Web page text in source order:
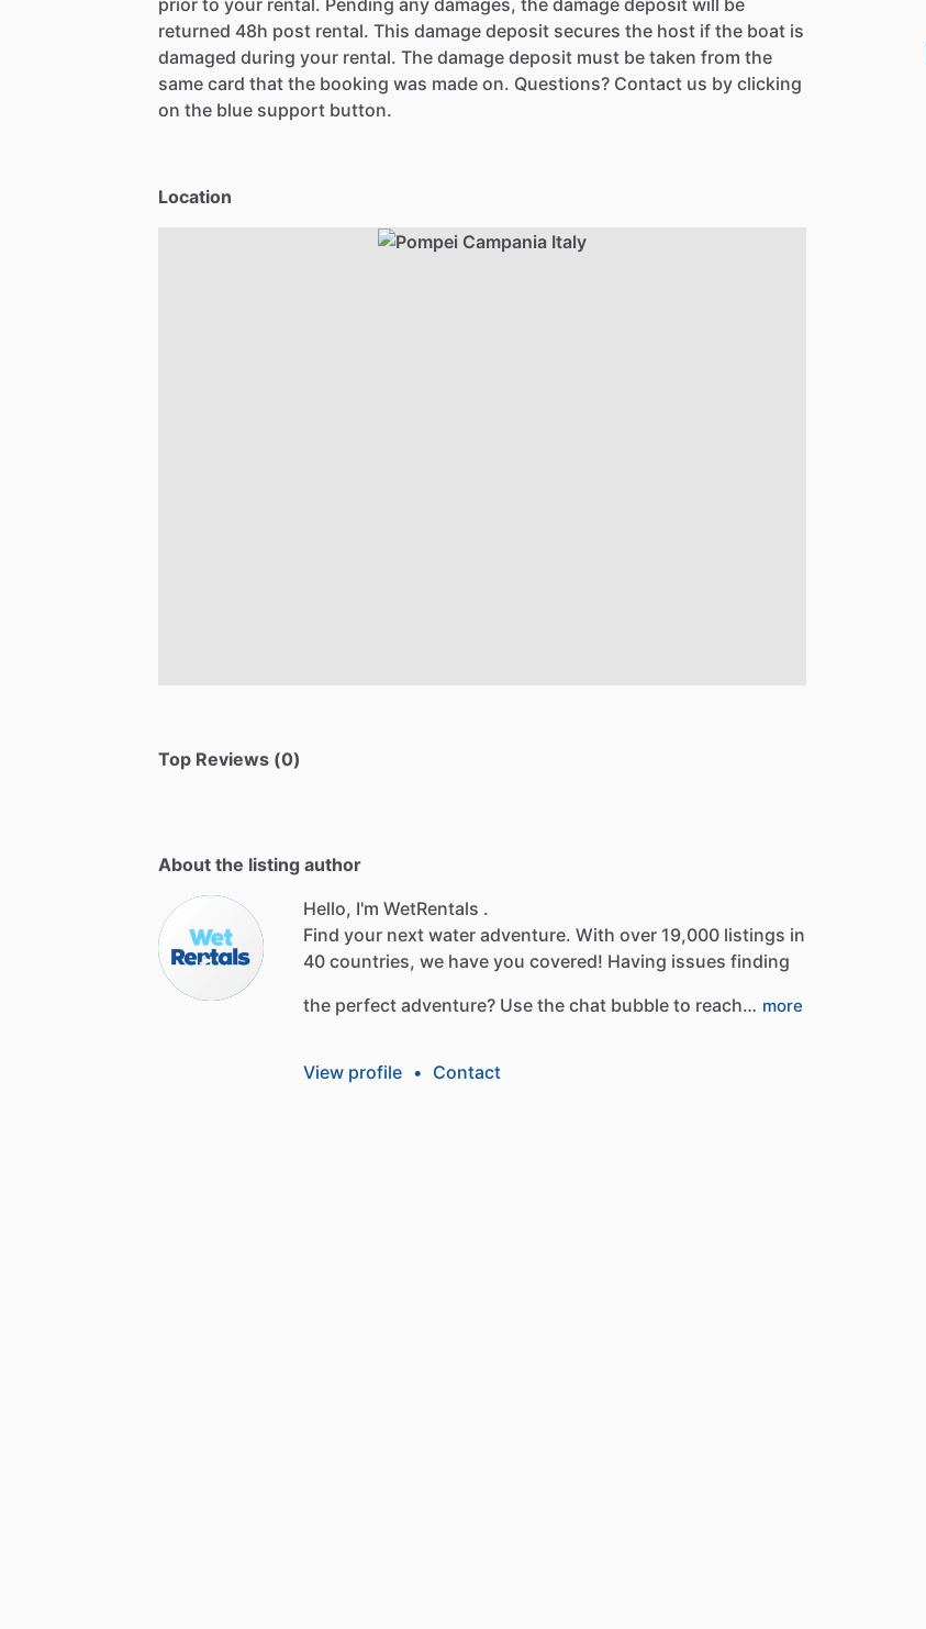
returned 48h post rental. This damage deposit secures the host if the boat is
damaged during your rental. The damage deposit must be taken from the
same card that the booking was made on. Questions? Contact us by clicking
on the blue support button.
Location
Top Reviews (0)
About the listing author
Hello, I'm WetRentals .
Find your next water adventure. With over 19,000 listings in
40 countries, we have you covered! Having issues finding
the perfect adventure? Use the chat bubble to reach… more
View profile • Contact